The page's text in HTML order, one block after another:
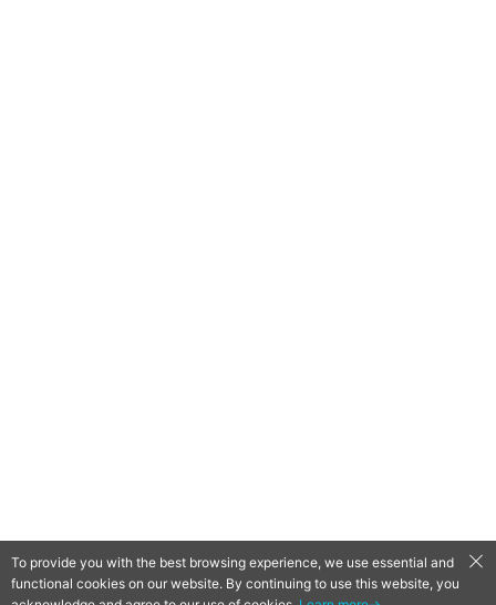
QooApp Limited © 2026
To provide you with the best browsing experience, we use essential and
functional cookies on our website. By continuing to use this website, you